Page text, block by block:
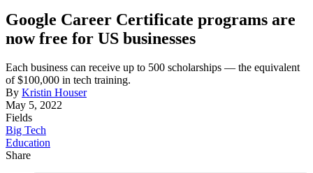
Google Career Certificate programs are
now free for US businesses
Each business can receive up to 500 scholarships — the equivalent
of $100,000 in tech training.
By Kristin Houser
May 5, 2022
Fields
Big Tech
Education
Share